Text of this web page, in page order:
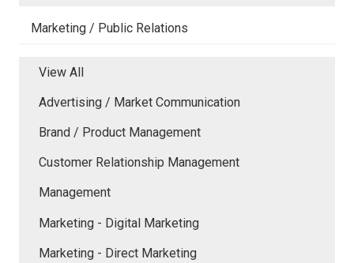
Marketing / Public Relations
View All
Advertising / Market Communication
Brand / Product Management
Customer Relationship Management
Management
Marketing - Digital Marketing
Marketing - Direct Marketing